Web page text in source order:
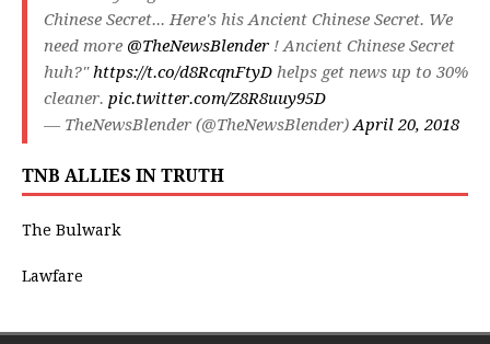
Chinese Secret... Here's his Ancient Chinese Secret. We
need more @TheNewsBlender ! Ancient Chinese Secret
huh?"https://t.co/d8RcqnFtyD helps get news up to 30%
cleaner. pic.twitter.com/Z8R8uuy95D
— TheNewsBlender (@TheNewsBlender)April 20, 2018
TNB ALLIES IN TRUTH
The Bulwark
Lawfare